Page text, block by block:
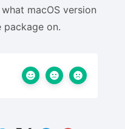
macOS version
on.